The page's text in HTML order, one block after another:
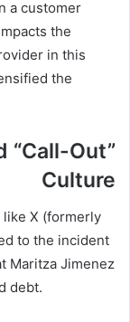
a customer
the
in this
the
“Call-Out”
Culture
X (formerly
to the incident
Maritza Jimenez
debt.